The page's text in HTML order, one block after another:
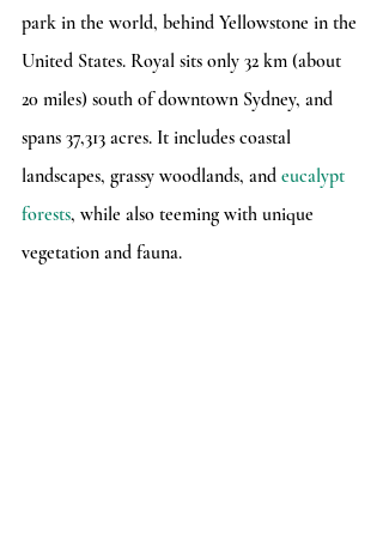
park in the world, behind Yellowstone in the
United States. Royal sits only 32 km (about
20 miles) south of downtown Sydney, and
spans 37,313 acres. It includes coastal
landscapes, grassy woodlands, and eucalypt
forests, while also teeming with unique
vegetation and fauna.